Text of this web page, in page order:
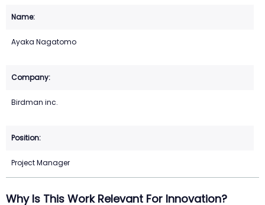
Ayaka Nagatomo
Birdman inc.
Project Manager
Why Is This Work Relevant For Innovation?